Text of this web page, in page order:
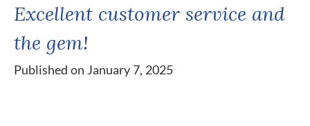
Excellent customer service and
the gem!
Published on January 7, 2025